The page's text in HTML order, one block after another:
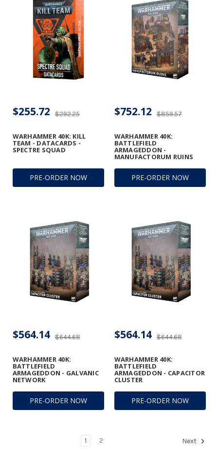
PRE-ORDER NOW
WARHAMMER 40K: KILL
TEAM - DATACARDS -
SPECTRE SQUAD
$292.25
$255.72
PRE-ORDER NOW
WARHAMMER 40K:
BATTLEFIELD
ARMAGEDDON -
MANUFACTORUM RUINS
$859.57
$752.12
PRE-ORDER NOW
WARHAMMER 40K:
BATTLEFIELD
ARMAGEDDON - GALVANIC
NETWORK
$644.68
$564.14
PRE-ORDER NOW
WARHAMMER 40K:
BATTLEFIELD
ARMAGEDDON - CAPACITOR
CLUSTER
$644.68
$564.14
1 2 Next